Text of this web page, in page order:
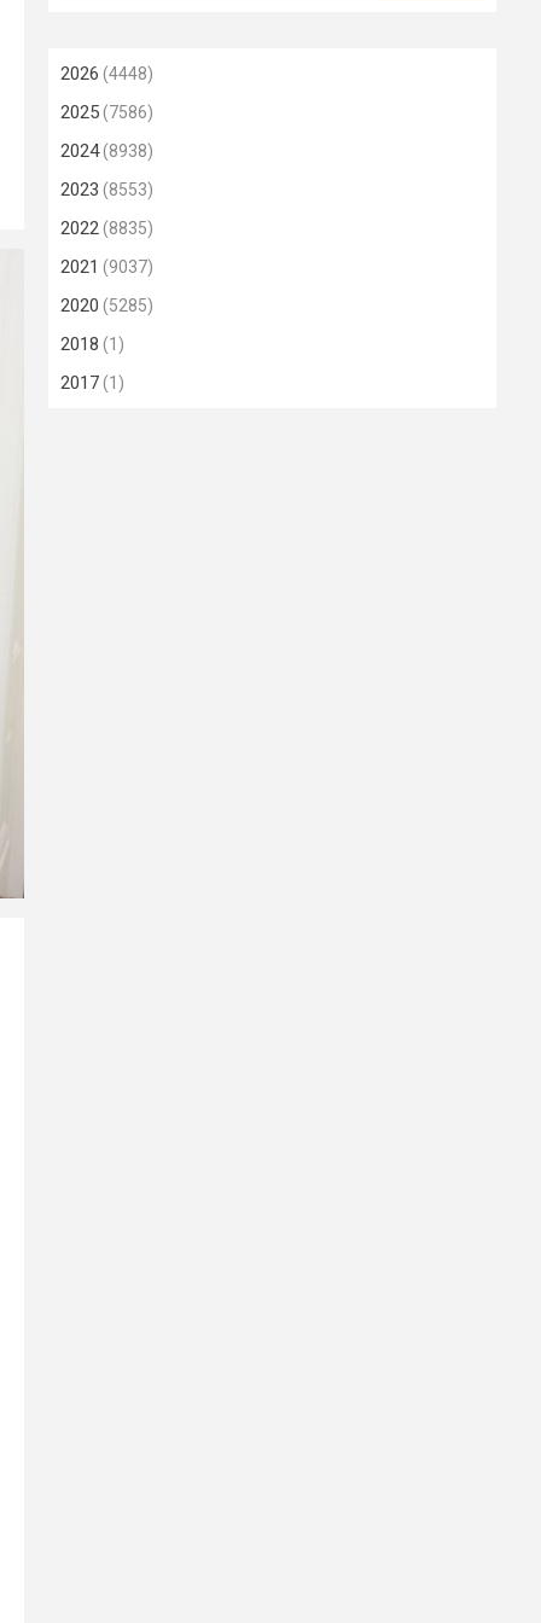
2026 (4448)
2025(7586)
2024(8938)
2023 (8553)
2022(8835)
2021 (9037)
2020 (5285)
2018 (1)
2017(1)